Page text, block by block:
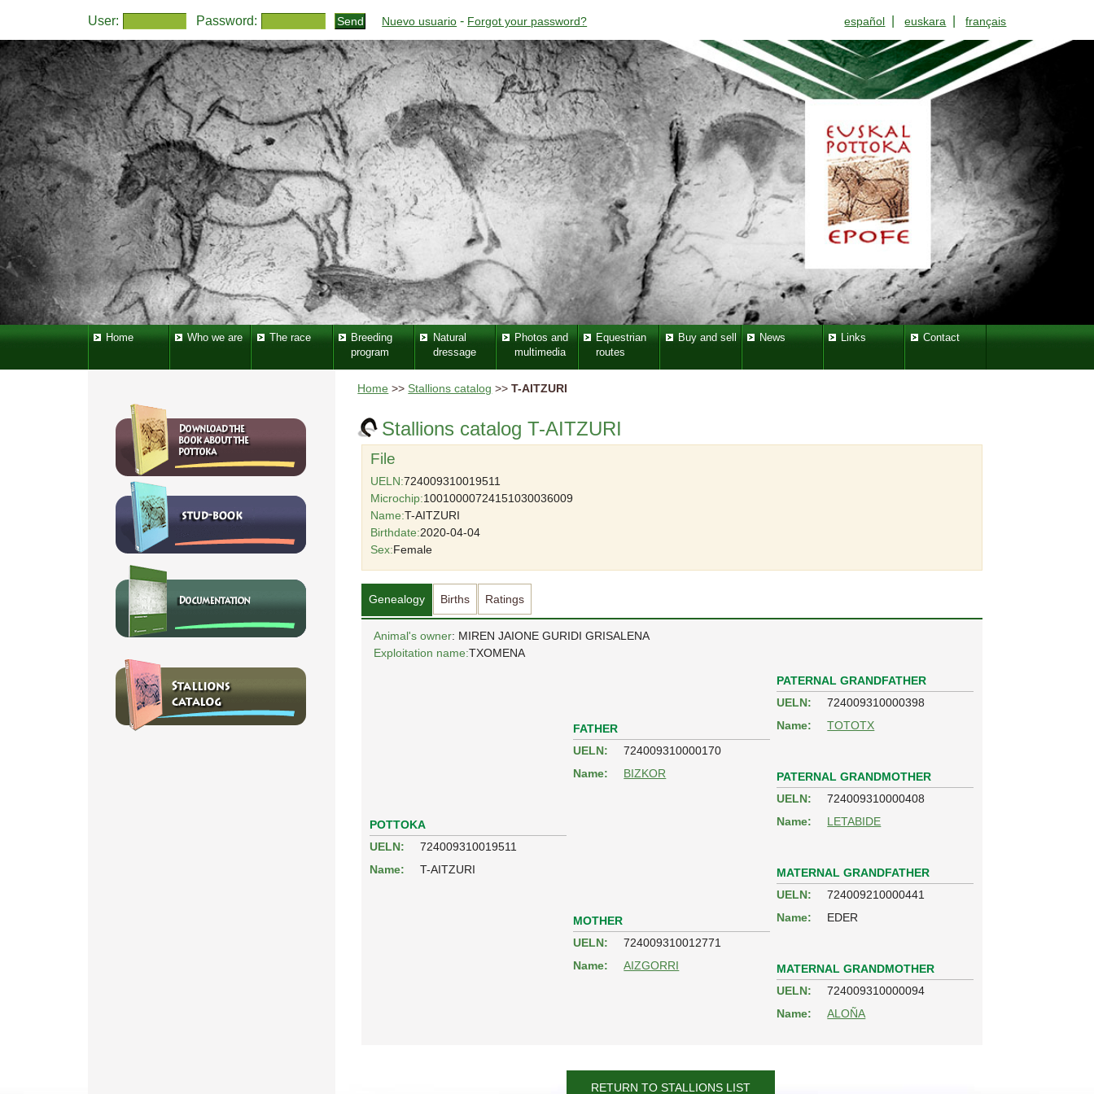
User: Password: Nuevo usuario - Forgot your password? español |euskara |français
Home Who we are The race
Breeding
program
Natural
dressage
Photos and
multimedia
Equestrian
routes
Buy and sell News Links Contact
Home >> Stallions catalog >>T-AITZURI
Stallions catalog T-AITZURI
File
UELN:724009310019511
Microchip:10010000724151030036009
Name:T-AITZURI
Birthdate:2020-04-04
Sex:Female
Genealogy Births Ratings
Animal's owner: MIREN JAIONE GURIDI GRISALENA
Exploitation name:TXOMENA
POTTOKA
UELN:
724009310019511
Name:
T-AITZURI
FATHER
UELN:
724009310000170
Name:
BIZKOR
PATERNAL GRANDFATHER
UELN:
724009310000398
Name:
TOTOTX
PATERNAL GRANDMOTHER
UELN:
724009310000408
Name:
LETABIDE
MOTHER
UELN:
724009310012771
Name:
AIZGORRI
MATERNAL GRANDFATHER
UELN:
724009210000441
Name:
EDER
MATERNAL GRANDMOTHER
UELN:
724009310000094
Name:
ALOÑA
RETURN TO STALLIONS LIST